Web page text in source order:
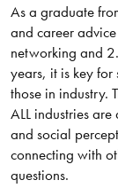
As a graduate
and career
networking and
years, it is key for
those in industry.
ALL industries
and social
connecting with
questions.